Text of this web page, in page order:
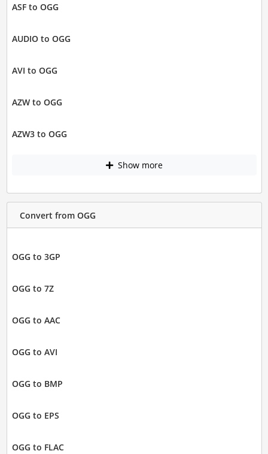
ASF to OGG
AUDIO to OGG
AVI to OGG
AZW to OGG
AZW3 to OGG
Show more
Convert from OGG
OGG to 3GP
OGG to 7Z
OGG to AAC
OGG to AVI
OGG to BMP
OGG to EPS
OGG to FLAC